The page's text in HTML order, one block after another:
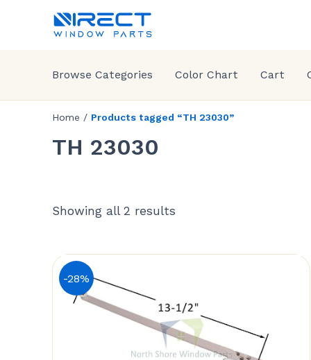
Browse Categories Color Chart Cart
Home / Products tagged “TH 23030”
TH 23030
Showing all 2 results
-28%